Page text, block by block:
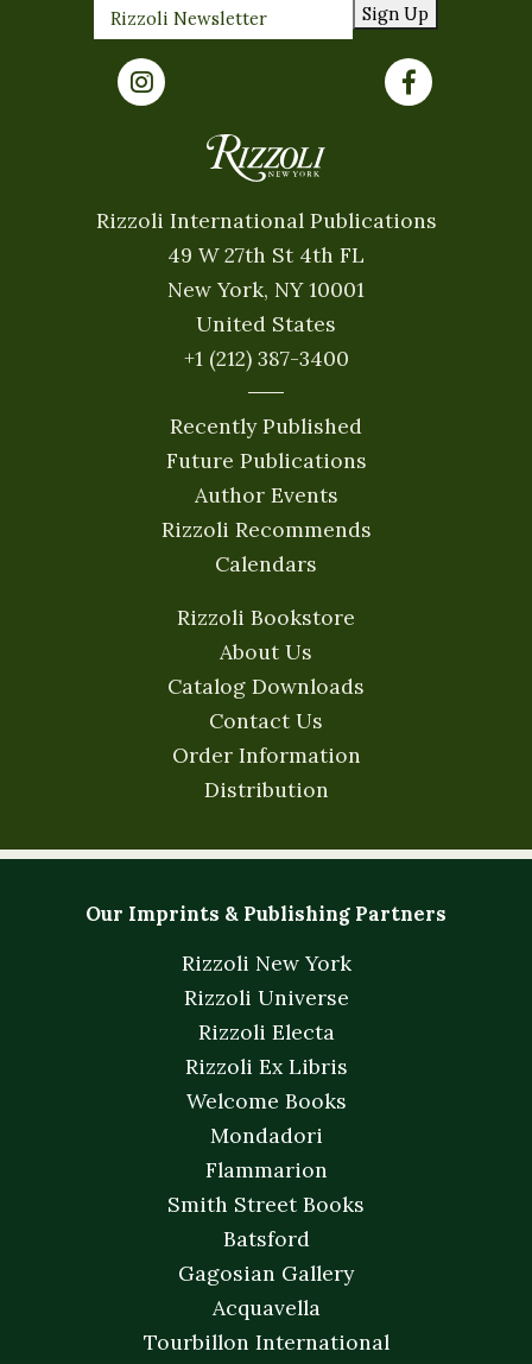
Sign Up
Rizzoli International Publications
49 W 27th St 4th FL
New York, NY 10001
United States
+1 (212) 387-3400
Recently Published
Future Publications
Author Events
Rizzoli Recommends
Calendars
Rizzoli Bookstore
About Us
Catalog Downloads
Contact Us
Order Information
Distribution
Our Imprints & Publishing Partners
Rizzoli New York
Rizzoli Universe
Rizzoli Electa
Rizzoli Ex Libris
Welcome Books
Mondadori
Flammarion
Smith Street Books
Batsford
Gagosian Gallery
Acquavella
Tourbillon International